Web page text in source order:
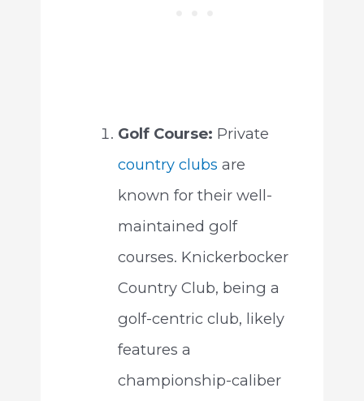
Golf Course: Private
country clubs are
known for their well-
maintained golf
courses. Knickerbocker
Country Club, being a
golf-centric club, likely
features a
championship-caliber